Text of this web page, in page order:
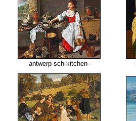
antwerp-sch-kitchen-